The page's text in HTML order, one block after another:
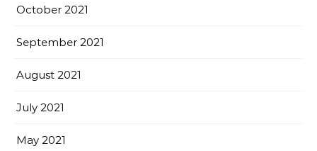
October 2021
September 2021
August 2021
July 2021
May 2021